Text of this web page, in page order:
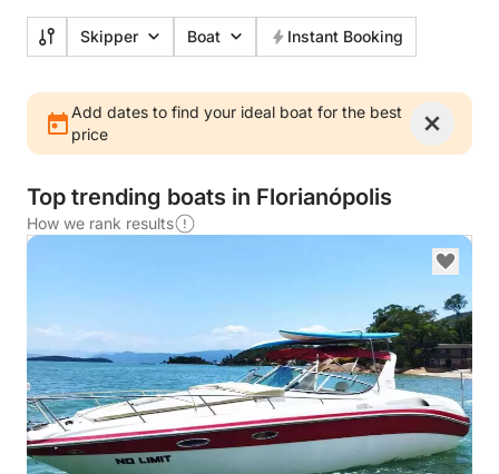
Skipper Boat Instant Booking
Add dates to find your ideal boat for the best
price
Top trending boats in Florianópolis
How we rank results